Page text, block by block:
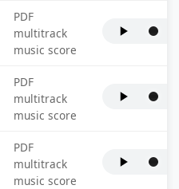
PDF
multitrack
music score
PDF
multitrack
music score
PDF
multitrack
music score